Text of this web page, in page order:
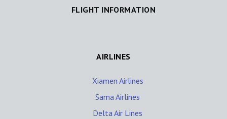
FLIGHT INFORMATION
AIRLINES
Xiamen Airlines
Sama Airlines
Delta Air Lines